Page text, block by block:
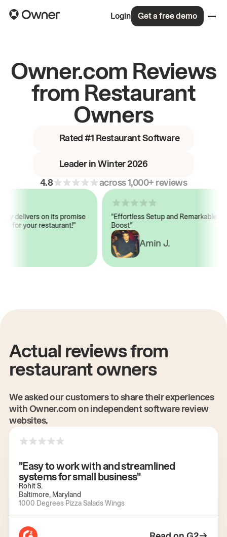
Login Get a free demo
Owner.com Reviews
from Restaurant
Owners
Rated #1 Restaurant Software
Leader in Winter 2026
4.8
across 1,000+ reviews
delivers on its promise
for your restaurant!"
"Effortless Setup and Remarkable Sales
Boost"
Amin J.
Actual reviews from
restaurant owners
We asked our customers to share their experiences
with Owner.com on independent software review
websites.
"Easy to work with and streamlined
systems for small business"
Rohit S.
Baltimore, Maryland
1000 Degrees Pizza Salads Wings